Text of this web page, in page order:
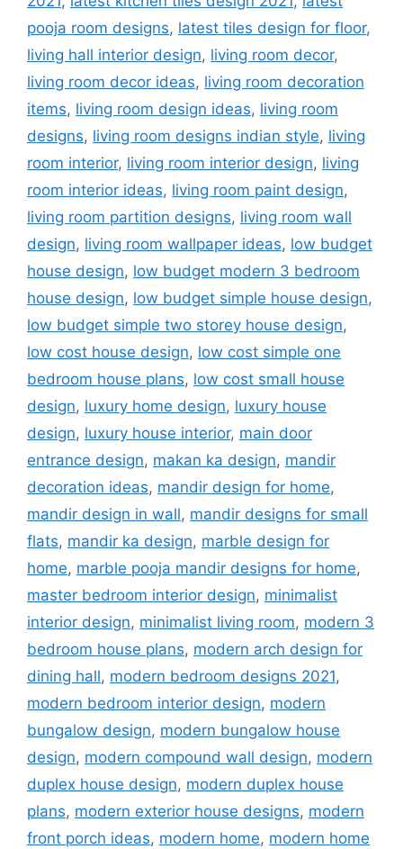
pooja room designs, latest tiles design for floor,
living hall interior design, living room decor,
living room decor ideas, living room decoration
items, living room design ideas, living room
designs, living room designs indian style, living
room interior, living room interior design, living
room interior ideas, living room paint design,
living room partition designs, living room wall
design, living room wallpaper ideas, low budget
house design, low budget modern 3 bedroom
house design, low budget simple house design,
low budget simple two storey house design,
low cost house design, low cost simple one
bedroom house plans, low cost small house
design, luxury home design, luxury house
design, luxury house interior, main door
entrance design, makan ka design, mandir
decoration ideas, mandir design for home,
mandir design in wall, mandir designs for small
flats, mandir ka design, marble design for
home, marble pooja mandir designs for home,
master bedroom interior design, minimalist
interior design, minimalist living room, modern 3
bedroom house plans, modern arch design for
dining hall, modern bedroom designs 2021,
modern bedroom interior design, modern
bungalow design, modern bungalow house
design, modern compound wall design, modern
duplex house design, modern duplex house
plans, modern exterior house designs, modern
front porch ideas, modern home, modern home